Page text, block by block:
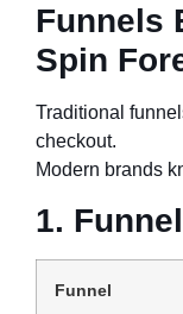
Funnels
Spin
Traditional
checkout.
Modern brands
1.
Funnel